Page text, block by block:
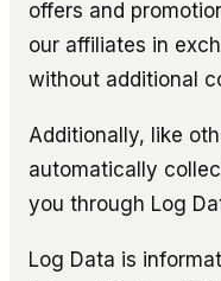
offers and
our affiliates in
without additional
Additionally, like
automatically
you through Log
Log Data is